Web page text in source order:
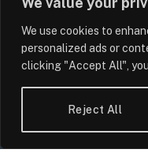
We use cookies to
personalized ads or
clicking "Accept All",
Reject All
UK